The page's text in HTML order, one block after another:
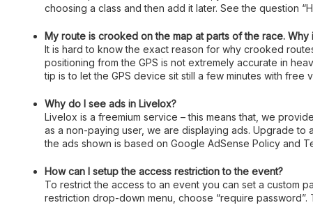
choosing a class and then add it later. See the question
My route is crooked on the map at parts of the race. Why
It is hard to know the exact reason for why crooked
positioning from the GPS is not extremely accurate in
tip is to let the GPS device sit still a few minutes with
Why do I see ads in Livelox?
Livelox is a freemium service – this means that, we
as a non-paying user, we are displaying ads. Upgrade
the ads shown is based on Google AdSense Policy and
How can I setup the access restriction to the event?
To restrict the access to an event you can set a custom
restriction drop-down menu, choose “require